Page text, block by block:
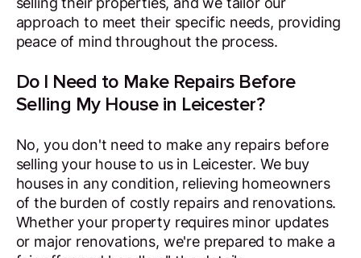
approach to meet their specific needs, providing
peace of mind throughout the process.
Do I Need to Make Repairs Before
Selling My House in Leicester?
No, you don't need to make any repairs before
selling your house to us in Leicester. We buy
houses in any condition, relieving homeowners
of the burden of costly repairs and renovations.
Whether your property requires minor updates
or major renovations, we're prepared to make a